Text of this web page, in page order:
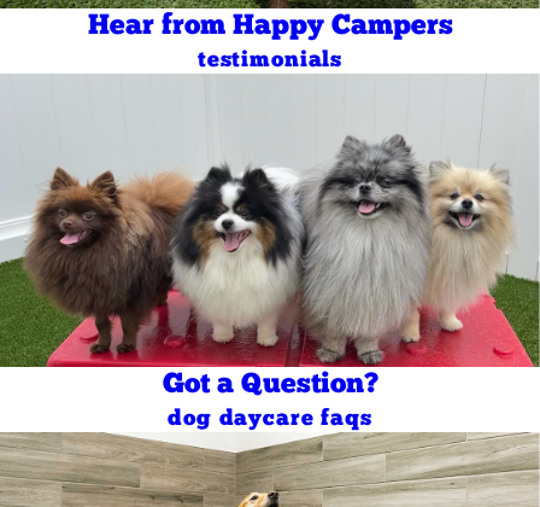
Hear from Happy Campers
testimonials
Got a Question?
dog daycare faqs